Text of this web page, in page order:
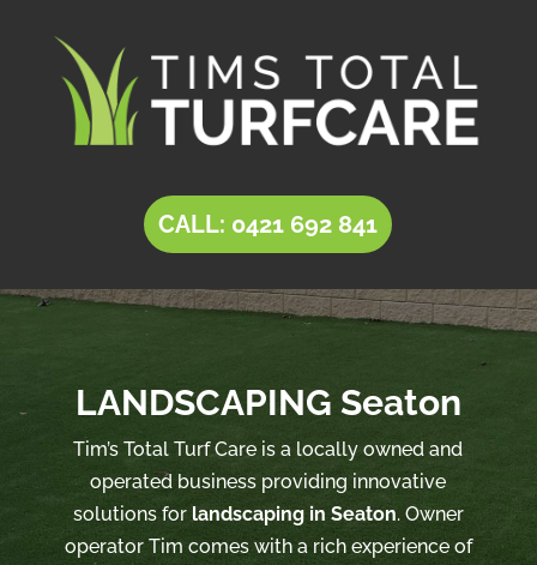
CALL: 0421 692 841
LANDSCAPING Seaton
Tim’s Total Turf Care is a locally owned and
operated business providing innovative
solutions for landscaping in Seaton. Owner
operator Tim comes with a rich experience of